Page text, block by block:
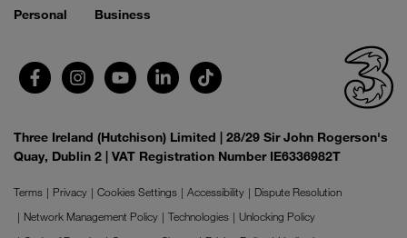
Personal Business
Three Ireland (Hutchison) Limited | 28/29 Sir John Rogerson's
Quay, Dublin 2 | VAT Registration Number IE6336982T
Terms Privacy Cookies Settings Accessibility
Dispute Resolution
Network Management Policy
Technologies
Unlocking Policy